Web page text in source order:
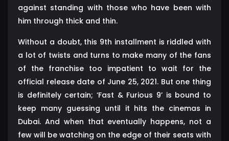
against standing with those who have been with
him through thick and thin.
Without a doubt, this 9th installment is riddled with
a lot of twists and turns to make many of the fans
of the franchise too impatient to wait for the
official release date of June 25, 2021. But one thing
is definitely certain; ‘Fast & Furious 9’ is bound to
keep many guessing until it hits the cinemas in
Dubai. And when that eventually happens, not a
few will be watching on the edge of their seats with